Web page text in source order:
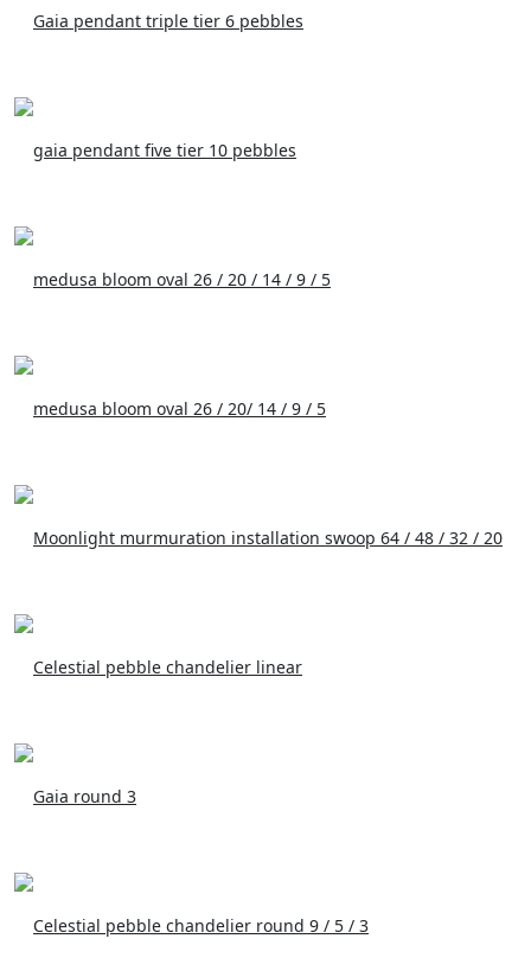
Gaia pendant triple tier 6 pebbles
gaia pendant five tier 10 pebbles
medusa bloom oval 26 / 20 / 14 / 9 / 5
medusa bloom oval 26 / 20/ 14 / 9 / 5
Moonlight murmuration installation swoop 64 / 48 / 32 / 20
Celestial pebble chandelier linear
Gaia round 3
Celestial pebble chandelier round 9 / 5 / 3